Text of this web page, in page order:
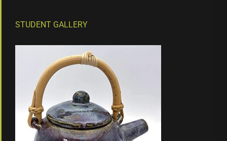
STUDENT GALLERY